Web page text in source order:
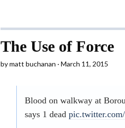
The Use of Force
bymatt buchanan March 11, 2015
Blood on walkway at
says 1 dead